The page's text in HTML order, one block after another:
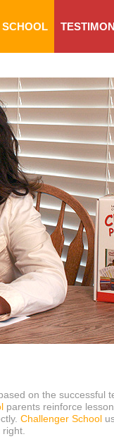
on the successful
parents reinforce
Challenger School